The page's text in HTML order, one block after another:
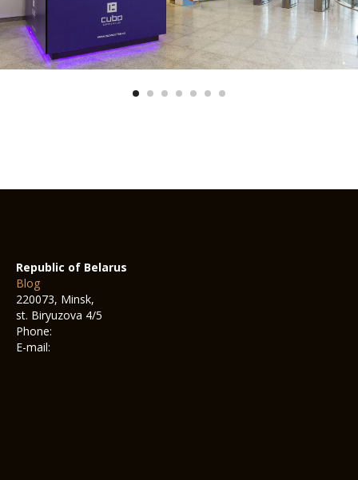
Republic of Belarus
Blog
220073, Minsk,
st. Biryuzova 4/5
Phone:
E-mail: